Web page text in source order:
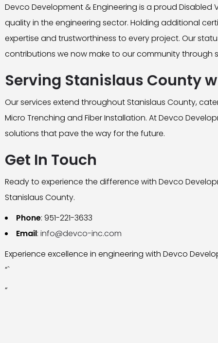
Devco Development & Engineering is a proud Disabled
quality in the engineering sector. Holding additional
expertise and trustworthiness to every project. Our
contributions we now make to our community through
Serving Stanislaus County
Our services extend throughout Stanislaus County,
Micro Trenching and Fiber Installation. At Devco
solutions that pave the way for the future.
Get In Touch
Ready to experience the difference with Devco
Stanislaus County.
Phone: 951-221-3633
Email: info@devco-inc.com
Experience excellence in engineering with Devco
“`
“